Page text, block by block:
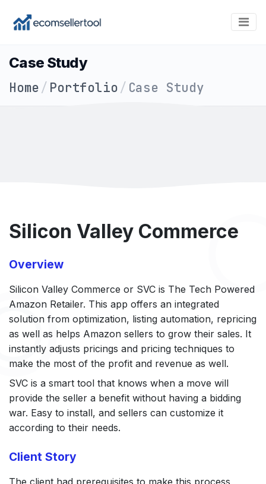
Case Study
Home/ Portfolio/ Case Study
Silicon Valley Commerce
Overview
Silicon Valley Commerce or SVC is The Tech Powered
Amazon Retailer. This app offers an integrated
solution from optimization, listing automation, repricing
as well as helps Amazon sellers to grow their sales. It
instantly adjusts pricings and pricing techniques to
make the most of the profit and revenue as well.
SVC is a smart tool that knows when a move will
provide the seller a benefit without having a bidding
war. Easy to install, and sellers can customize it
according to their needs.
Client Story